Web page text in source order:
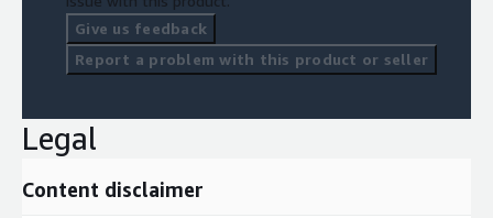
Give us feedback
Report a problem with this product or seller
Legal
Content disclaimer